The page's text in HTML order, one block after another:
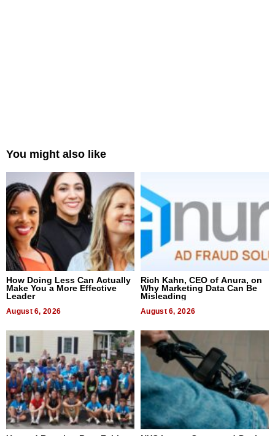
You might also like
How Doing Less Can Actually
Make You a More Effective
Leader
August 6, 2026
Rich Kahn, CEO of Anura, on
Why Marketing Data Can Be
Misleading
August 6, 2026